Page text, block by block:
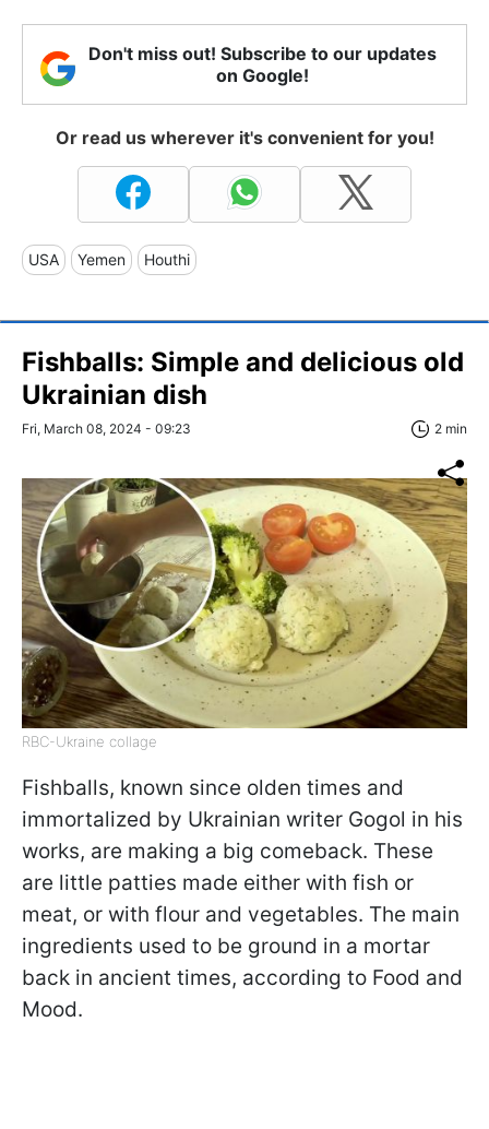
Don't miss out! Subscribe to our updates
on Google!
Or read us wherever it's convenient for you!
USA Yemen Houthi
Fishballs: Simple and delicious old
Ukrainian dish
Fri, March 08, 2024 - 09:23 2 min
RBC-Ukraine collage
Fishballs, known since olden times and
immortalized by Ukrainian writer Gogol in his
works, are making a big comeback. These
are little patties made either with fish or
meat, or with flour and vegetables. The main
ingredients used to be ground in a mortar
back in ancient times, according to Food and
Mood.